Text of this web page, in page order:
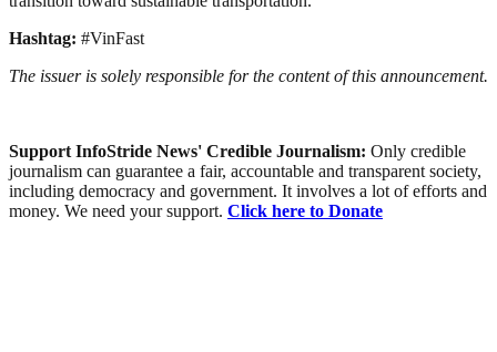
Hashtag: #VinFast
The issuer is solely responsible for the content of this announcement.
Support InfoStride News' Credible Journalism: Only credible
journalism can guarantee a fair, accountable and transparent society,
including democracy and government. It involves a lot of efforts and
money. We need your support. Click here to Donate